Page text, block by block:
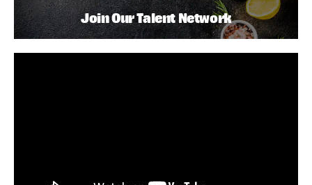
Join Our Talent Network